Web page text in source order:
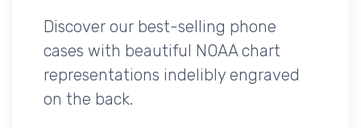
Discover our best-selling phone
cases with beautiful NOAA chart
representations indelibly engraved
on the back.